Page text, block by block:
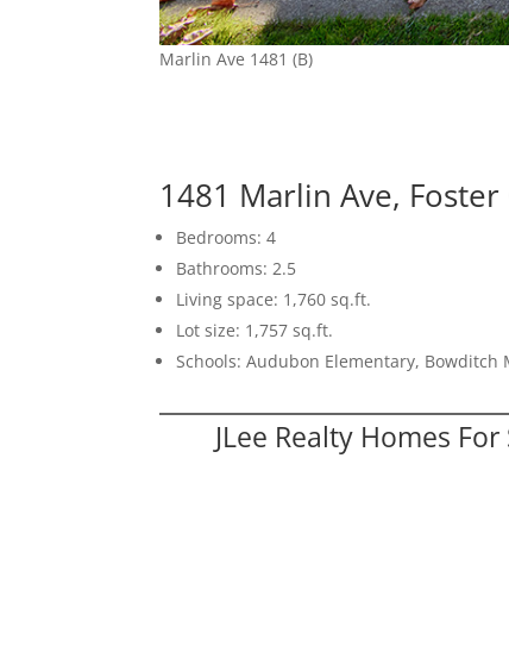
Marlin Ave 1481 (B)
1481 Marlin Ave,
Bedrooms: 4
Bathrooms: 2.5
Living space: 1,760 sq.ft.
Lot size: 1,757 sq.ft.
Schools: Audubon Elementary, Bowditch
JLee Realty Homes For